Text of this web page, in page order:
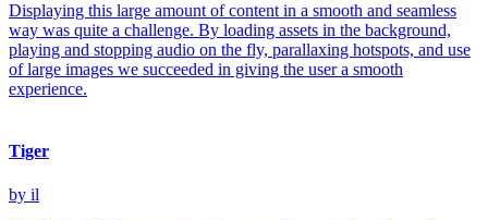
Displaying this large amount of content in a smooth and seamless
way was quite a challenge. By loading assets in the background,
playing and stopping audio on the fly, parallaxing hotspots, and use
of large images we succeeded in giving the user a smooth
experience.
Tiger
by il